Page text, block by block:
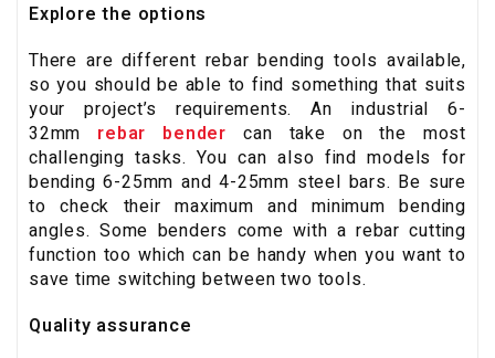
Explore the options
There are different rebar bending tools available,
so you should be able to find something that suits
your project’s requirements. An industrial 6-
32mm rebar bendercan take on the most
challenging tasks. You can also find models for
bending 6-25mm and 4-25mm steel bars. Be sure
to check their maximum and minimum bending
angles. Some benders come with a rebar cutting
function too which can be handy when you want to
save time switching between two tools.
Quality assurance